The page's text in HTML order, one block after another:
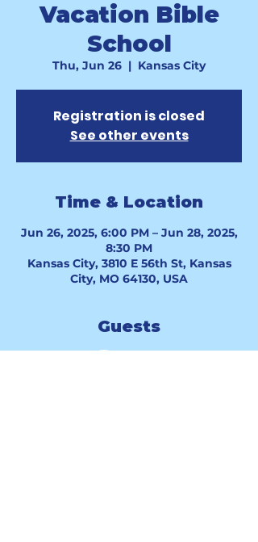
Vacation Bible
School
Thu, Jun 26
  |
Kansas City
Registration is closed
See other events
Time & Location
Jun 26, 2025, 6:00 PM – Jun 28, 2025,
8:30 PM
Kansas City, 3810 E 56th St, Kansas
City, MO 64130, USA
Guests